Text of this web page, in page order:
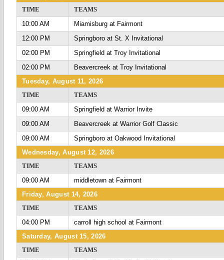
TIME
TEAMS
10:00 AM
Miamisburg at Fairmont
12:00 PM
Springboro at St. X Invitational
02:00 PM
Springfield at Troy Invitational
02:00 PM
Beavercreek at Troy Invitational
Tuesday, August 11, 2026
TIME
TEAMS
09:00 AM
Springfield at Warrior Invite
09:00 AM
Beavercreek at Warrior Golf Classic
09:00 AM
Springboro at Oakwood Invitational
Wednesday, August 12, 2026
TIME
TEAMS
09:00 AM
middletown at Fairmont
Friday, August 14, 2026
TIME
TEAMS
04:00 PM
carroll high school at Fairmont
Saturday, August 15, 2026
TIME
TEAMS